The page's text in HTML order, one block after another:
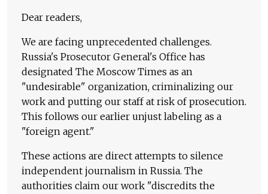
Dear readers,
We are facing unprecedented challenges.
Russia's Prosecutor General's Office has
designated The Moscow Times as an
"undesirable" organization, criminalizing our
work and putting our staff at risk of prosecution.
This follows our earlier unjust labeling as a
"foreign agent."
These actions are direct attempts to silence
independent journalism in Russia. The
authorities claim our work "discredits the